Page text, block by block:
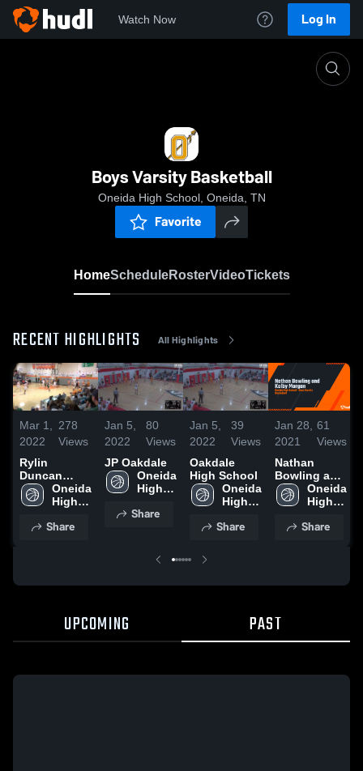
Watch Now Log In
Boys Varsity Basketball
Oneida High School, Oneida, TN
Favorite
HomeScheduleRosterVideoTickets
RECENT HIGHLIGHTS All Highlights
Mar 1,
2022
278
Views
Rylin
Duncan
2/26/2022Oneida
High
Share
Jan 5,
2022
80
Views
JP Oakdale
Oneida
High
Share
Jan 5,
2022
39
Views
Oakdale
High School
Oneida
High
Share
Jan 28,
2021
61
Views
Nathan
Bowling and
Kolby
Morgan
Oneida
High
Share
UPCOMING PAST